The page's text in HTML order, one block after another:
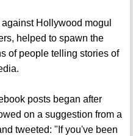
Hollywood mogul
helped to spawn the
of people telling stories of
posts began after
on a suggestion from a
tweeted: "If you've been